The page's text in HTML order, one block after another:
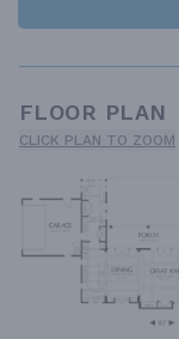
FLOOR PLAN
CLICK PLAN TO ZOOM